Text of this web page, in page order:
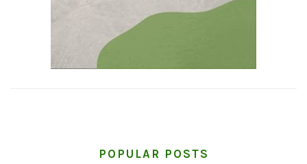
POPULAR POSTS